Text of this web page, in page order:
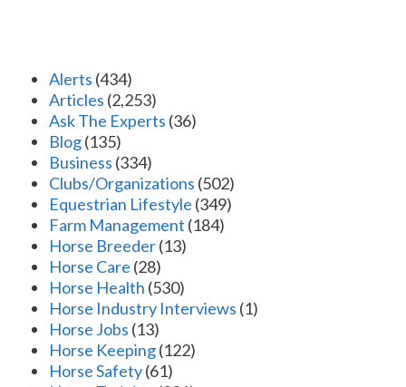
Alerts (434)
Articles (2,253)
Ask The Experts (36)
Blog(135)
Business (334)
Clubs/Organizations (502)
Equestrian Lifestyle (349)
Farm Management (184)
Horse Breeder(13)
Horse Care (28)
Horse Health (530)
Horse Industry Interviews (1)
Horse Jobs (13)
Horse Keeping(122)
Horse Safety(61)